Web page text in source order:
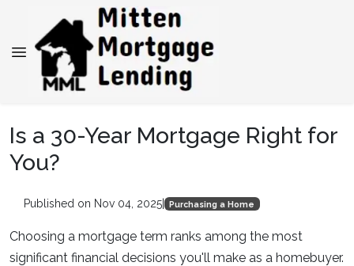
Is a 30-Year Mortgage Right for
You?
Published on Nov 04, 2025| Purchasing a Home
Choosing a mortgage term ranks among the most
significant financial decisions you'll make as a homebuyer.